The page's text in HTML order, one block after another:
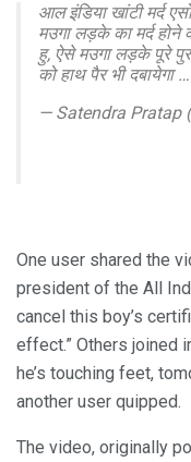
आल इंडिया खांटी मर्द
मउगा लड़के का मर्द
हु, ऐसे मउगा लड़के पूरे
को हाथ पैर भी दबायेगा …
— Satendra Pratap
One user shared the
president of the All
cancel this boy’s
effect.” Others joined
he’s touching feet,
another user quipped.
The video, originally